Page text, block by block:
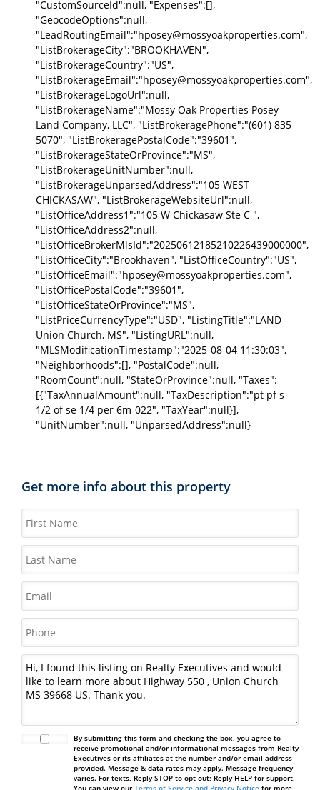
"CustomSourceId":null, "Expenses":[],
"GeocodeOptions":null,
"LeadRoutingEmail":"hposey@mossyoakproperties.com",
"ListBrokerageCity":"BROOKHAVEN",
"ListBrokerageCountry":"US",
"ListBrokerageEmail":"hposey@mossyoakproperties.com",
"ListBrokerageLogoUrl":null,
"ListBrokerageName":"Mossy Oak Properties Posey
Land Company, LLC", "ListBrokeragePhone":"(601) 835-
5070", "ListBrokeragePostalCode":"39601",
"ListBrokerageStateOrProvince":"MS",
"ListBrokerageUnitNumber":null,
"ListBrokerageUnparsedAddress":"105 WEST
CHICKASAW", "ListBrokerageWebsiteUrl":null,
"ListOfficeAddress1":"105 W Chickasaw Ste C ",
"ListOfficeAddress2":null,
"ListOfficeBrokerMlsId":"20250612185210226439000000",
"ListOfficeCity":"Brookhaven", "ListOfficeCountry":"US",
"ListOfficeEmail":"hposey@mossyoakproperties.com",
"ListOfficePostalCode":"39601",
"ListOfficeStateOrProvince":"MS",
"ListPriceCurrencyType":"USD", "ListingTitle":"LAND -
Union Church, MS", "ListingURL":null,
"MLSModificationTimestamp":"2025-08-04 11:30:03",
"Neighborhoods":[], "PostalCode":null,
"RoomCount":null, "StateOrProvince":null, "Taxes":
[{"TaxAnnualAmount":null, "TaxDescription":"pt pf s
1/2 of se 1/4 per 6m-022", "TaxYear":null}],
"UnitNumber":null, "UnparsedAddress":null}
Get more info about this property
By submitting this form and checking the box, you agree to
receive promotional and/or informational messages from Realty
Executives or its affiliates at the number and/or email address
provided. Message & data rates may apply. Message frequency
varies. For texts, Reply STOP to opt-out; Reply HELP for support.
You can view our Terms of Service and Privacy Noticefor more